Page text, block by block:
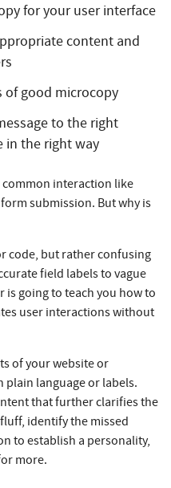
for your user interface
content and
of good microcopy
to the right
in the right way
common interaction like
submission. But why is
code, but rather confusing
field labels to vague
is going to teach you how to
user interactions without
of your website or
language or labels.
that further clarifies the
identify the missed
to establish a personality,
more.